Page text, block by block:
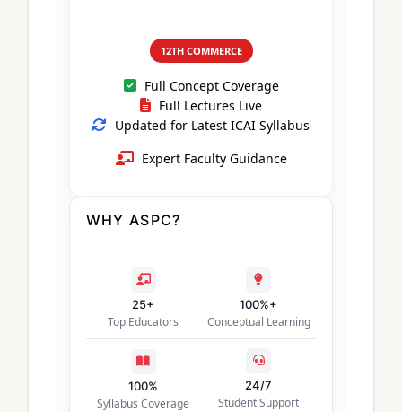
12TH COMMERCE
Full Concept Coverage
Full Lectures Live
Updated for Latest ICAI Syllabus
Expert Faculty Guidance
WHY ASPC?
25+
Top Educators
100%+
Conceptual Learning
100%
Syllabus Coverage
24/7
Student Support